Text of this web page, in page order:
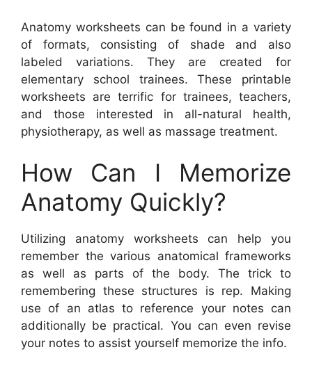
Anatomy worksheets can be found in a variety
of formats, consisting of shade and also
labeled variations. They are created for
elementary school trainees. These printable
worksheets are terrific for trainees, teachers,
and those interested in all-natural health,
physiotherapy, as well as massage treatment.
How Can I Memorize
Anatomy Quickly?
Utilizing anatomy worksheets can help you
remember the various anatomical frameworks
as well as parts of the body. The trick to
remembering these structures is rep. Making
use of an atlas to reference your notes can
additionally be practical. You can even revise
your notes to assist yourself memorize the info.